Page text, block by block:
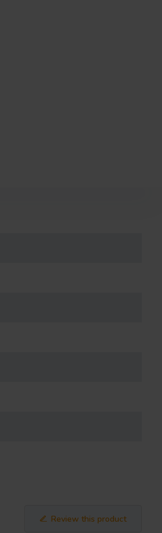
Review this product